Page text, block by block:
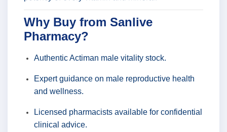
Why Buy from Sanlive
Pharmacy?
Authentic Actiman male vitality stock.
Expert guidance on male reproductive health
and wellness.
Licensed pharmacists available for confidential
clinical advice.